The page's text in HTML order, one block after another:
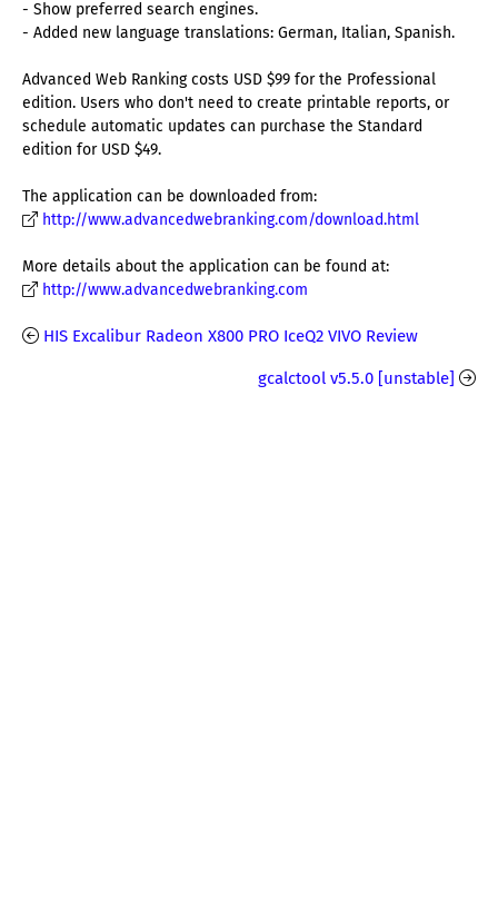
- Show preferred search engines.
- Added new language translations: German, Italian, Spanish.
Advanced Web Ranking costs USD $99 for the Professional
edition. Users who don't need to create printable reports, or
schedule automatic updates can purchase the Standard
edition for USD $49.
The application can be downloaded from:
http://www.advancedwebranking.com/download.html
More details about the application can be found at:
http://www.advancedwebranking.com
HIS Excalibur Radeon X800 PRO IceQ2 VIVO Review
gcalctool v5.5.0 [unstable]